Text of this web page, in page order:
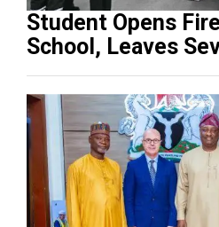
Student Opens
School, Leaves